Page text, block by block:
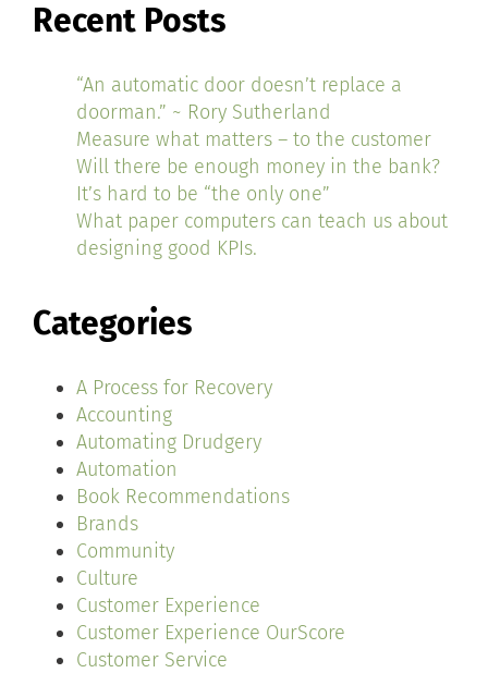
Recent Posts
“An automatic door doesn’t replace a
doorman.” ~ Rory Sutherland
Measure what matters – to the customer
Will there be enough money in the bank?
It’s hard to be “the only one”
What paper computers can teach us about
designing good KPIs.
Categories
A Process for Recovery
Accounting
Automating Drudgery
Automation
Book Recommendations
Brands
Community
Culture
Customer Experience
Customer Experience OurScore
Customer Service